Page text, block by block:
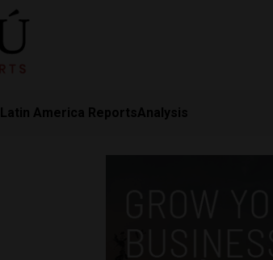
Latin America ReportsAnalysis